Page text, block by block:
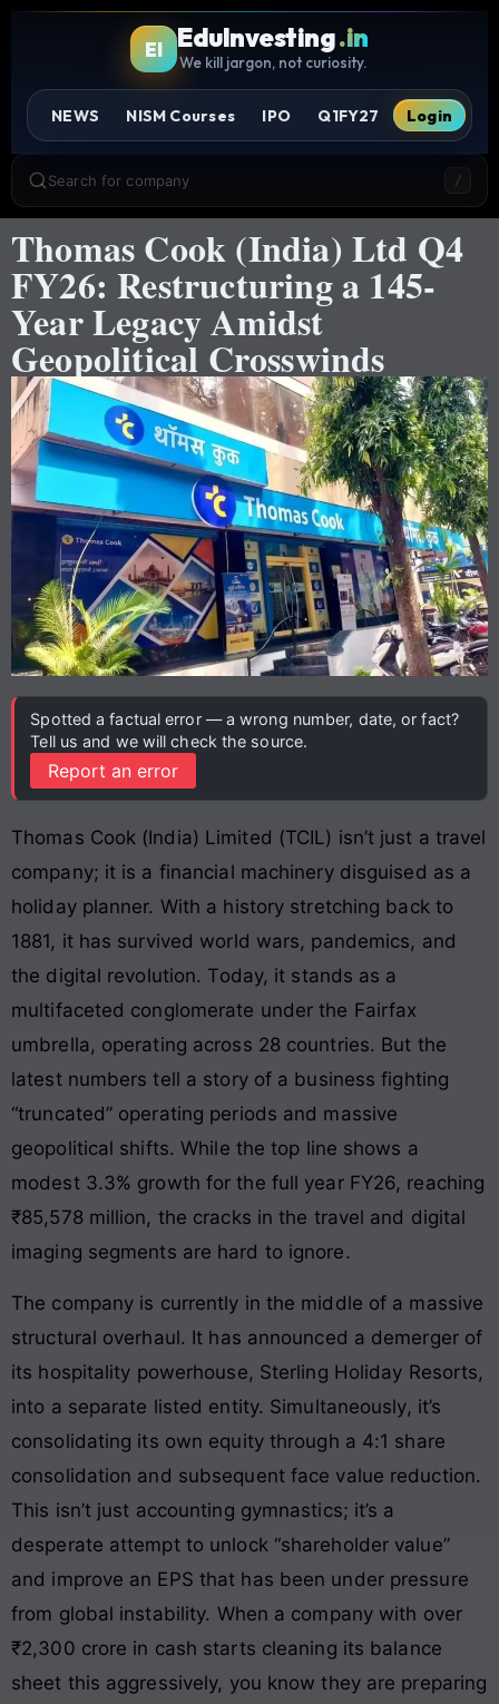
EI EduInvesting.in
We kill jargon, not curiosity.
NEWS NISM Courses IPO Q1FY27 Login
Search for company /
Thomas Cook (India) Ltd Q4
FY26: Restructuring a 145-
Year Legacy Amidst
Geopolitical Crosswinds
Spotted a factual error — a wrong number, date, or fact?
Tell us and we will check the source.
Report an error
Thomas Cook (India) Limited (TCIL) isn’t just a travel
company; it is a financial machinery disguised as a
holiday planner. With a history stretching back to
1881, it has survived world wars, pandemics, and
the digital revolution. Today, it stands as a
multifaceted conglomerate under the Fairfax
umbrella, operating across 28 countries. But the
latest numbers tell a story of a business fighting
“truncated” operating periods and massive
geopolitical shifts. While the top line shows a
modest 3.3% growth for the full year FY26, reaching
₹85,578 million, the cracks in the travel and digital
imaging segments are hard to ignore.
The company is currently in the middle of a massive
structural overhaul. It has announced a demerger of
its hospitality powerhouse, Sterling Holiday Resorts,
into a separate listed entity. Simultaneously, it’s
consolidating its own equity through a 4:1 share
consolidation and subsequent face value reduction.
This isn’t just accounting gymnastics; it’s a
desperate attempt to unlock “shareholder value”
and improve an EPS that has been under pressure
from global instability. When a company with over
₹2,300 crore in cash starts cleaning its balance
sheet this aggressively, you know they are preparing